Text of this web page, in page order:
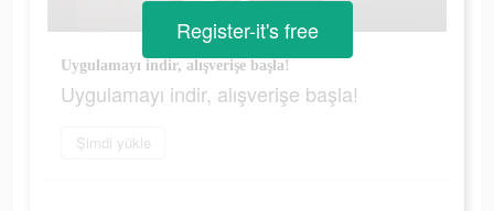
Uygulamayı indir, alışverişe başla!
Uygulamayı indir, alışverişe başla!
Şimdi yükle
Register-it's free